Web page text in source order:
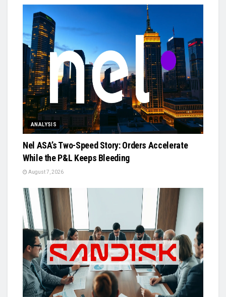
ANALYSIS
Nel ASA’s Two-Speed Story: Orders Accelerate
While the P&L Keeps Bleeding
August 7, 2026